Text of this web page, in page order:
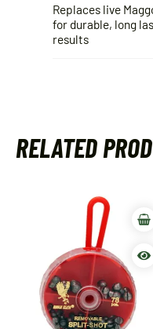
Replaces live
for durable, long
results
RELATED